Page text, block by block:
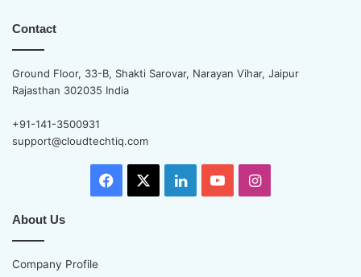
Contact
Ground Floor, 33-B, Shakti Sarovar, Narayan Vihar, Jaipur
Rajasthan 302035 India
+91-141-3500931
support@cloudtechtiq.com
Facebook LinkedInYouTubeInstagram
About Us
Company Profile